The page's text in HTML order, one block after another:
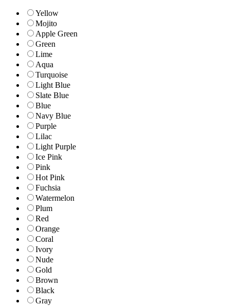
Yellow
Mojito
Apple Green
Green
Lime
Aqua
Turquoise
Light Blue
Slate Blue
Blue
Navy Blue
Purple
Lilac
Light Purple
Ice Pink
Pink
Hot Pink
Fuchsia
Watermelon
Plum
Red
Orange
Coral
Ivory
Nude
Gold
Brown
Black
Gray